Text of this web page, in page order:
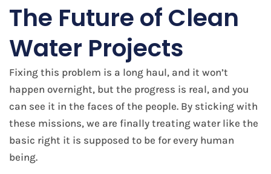
​The Future of Clean
Water Projects
Fixing this problem is a long haul, and it won’t
happen overnight, but the progress is real, and you
can see it in the faces of the people. By sticking with
these missions, we are finally treating water like the
basic right it is supposed to be for every human
being.